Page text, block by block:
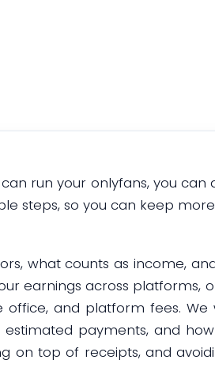
run your onlyfans, you
steps, so you can keep
what counts as income,
earnings across platforms,
and platform fees. We
payments, and
on top of receipts, and